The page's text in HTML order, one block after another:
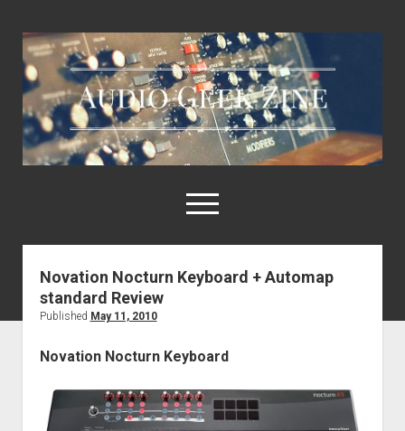
Audio
Geek
Zine
open
menu
Home
Sample Libraries
Links & Resources
Novation Nocturn Keyboard + Automap
standard Review
Published May 11, 2010
Novation Nocturn Keyboard